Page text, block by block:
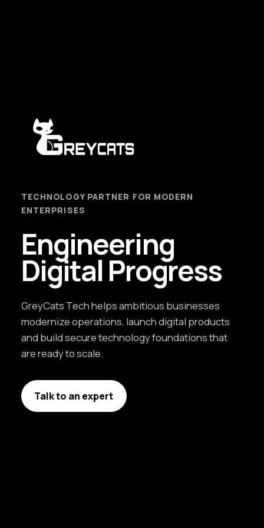
TECHNOLOGY PARTNER FOR MODERN
ENTERPRISES
Engineering
Digital Progress
GreyCats Tech helps ambitious businesses
modernize operations, launch digital products
and build secure technology foundations that
are ready to scale.
Talk to an expert